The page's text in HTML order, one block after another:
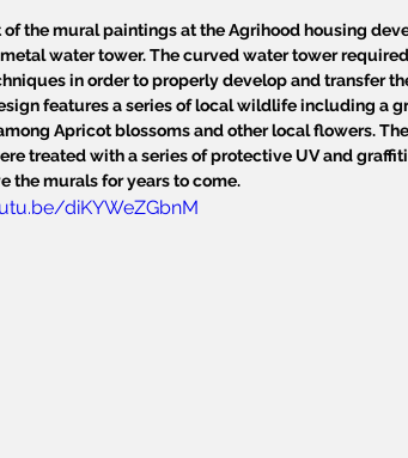
of the mural paintings at the Agrihood housing
water tower. The curved water tower
in order to properly develop and transfer
features a series of local wildlife including a
Apricot blossoms and other local flowers.
treated with a series of protective UV and
the murals for years to come.
diKYWeZGbnM